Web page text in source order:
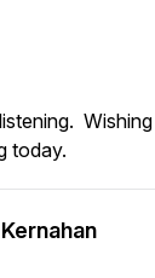
today.